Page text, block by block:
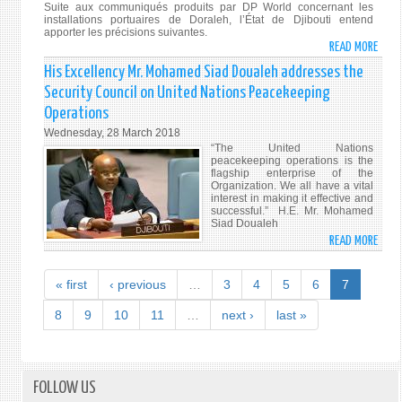
OF
AND
Suite aux communiqués produits par DP World concernant les
installations portuaires de Doraleh, l’État de Djibouti entend
apporter les précisions suivantes.
READ MORE
AUX
ET
PAR
DP
His Excellency Mr. Mohamed Siad Doualeh addresses the
Security Council on United Nations Peacekeeping
Operations
Wednesday, 28 March 2018
“The United Nations
peacekeeping operations is the
flagship enterprise of the
Organization. We all have a vital
interest in making it effective and
successful.” H.E. Mr. Mohamed
Siad Doualeh
READ MORE
« first ‹ previous 3 4 5 6 7
8 9 10 11 next › last »
FOLLOW US